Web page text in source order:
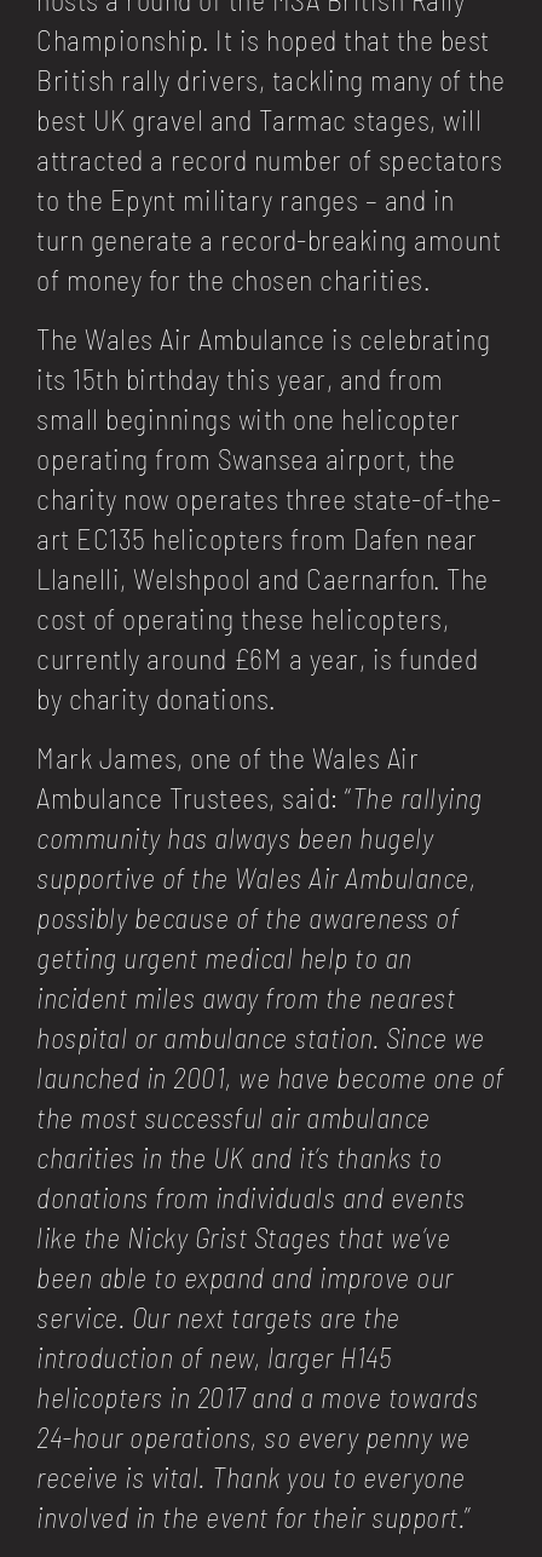
Championship. It is hoped that the best
British rally drivers, tackling many of the
best UK gravel and Tarmac stages, will
attracted a record number of spectators
to the Epynt military ranges – and in
turn generate a record-breaking amount
of money for the chosen charities.
The Wales Air Ambulance is celebrating
its 15th birthday this year, and from
small beginnings with one helicopter
operating from Swansea airport, the
charity now operates three state-of-the-
art EC135 helicopters from Dafen near
Llanelli, Welshpool and Caernarfon. The
cost of operating these helicopters,
currently around £6M a year, is funded
by charity donations.
Mark James, one of the Wales Air
Ambulance Trustees, said: “The rallying
community has always been hugely
supportive of the Wales Air Ambulance,
possibly because of the awareness of
getting urgent medical help to an
incident miles away from the nearest
hospital or ambulance station. Since we
launched in 2001, we have become one of
the most successful air ambulance
charities in the UK and it’s thanks to
donations from individuals and events
like the Nicky Grist Stages that we’ve
been able to expand and improve our
service. Our next targets are the
introduction of new, larger H145
helicopters in 2017 and a move towards
24-hour operations, so every penny we
receive is vital. Thank you to everyone
involved in the event for their support.”